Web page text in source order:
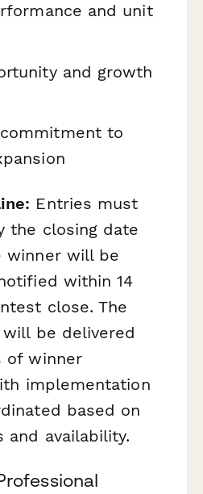
and unit
and growth
to
Entries must
the closing date
winner will be
within 14
close. The
be delivered
of winner
implementation
based on
and availability.